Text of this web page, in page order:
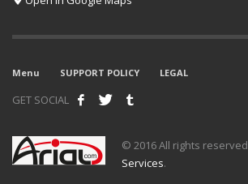
Menu SUPPORT POLICY LEGAL
GET SOCIAL
© 2016 All rights
Services.